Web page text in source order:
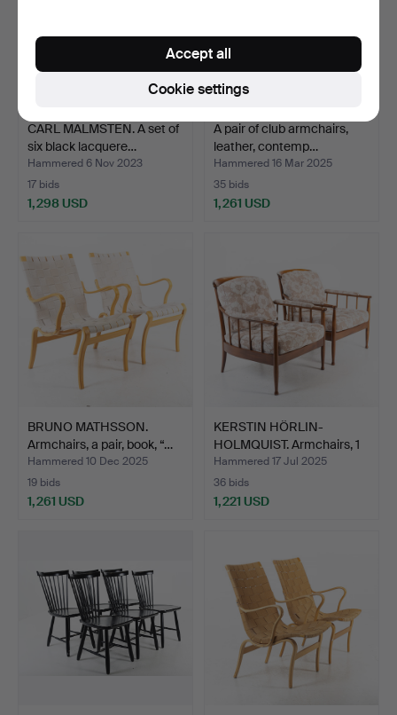
CARL MALMSTEN. A set of
six black lacquere…
Hammered 6 Nov 2023
17 bids
1,298 USD
A pair of club armchairs,
leather, contemp…
Hammered 16 Mar 2025
35 bids
1,261 USD
BRUNO MATHSSON.
Armchairs, a pair, book, “…
Hammered 10 Dec 2025
19 bids
1,261 USD
KERSTIN HÖRLIN-
HOLMQUIST. Armchairs, 1
pai…
Hammered 17 Jul 2025
36 bids
1,221 USD
Cookie settings
Accept all